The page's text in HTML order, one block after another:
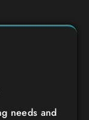
needs and